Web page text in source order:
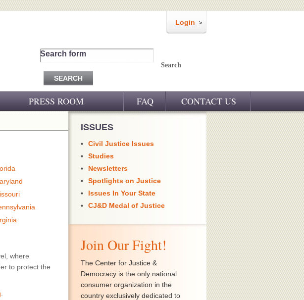
Login
Search form
Search
PRESS ROOM FAQ CONTACT US
where
to protect the
ISSUES
Civil Justice Issues
Studies
Newsletters
Spotlights on Justice
Issues In Your State
CJ&D Medal of Justice
Join Our Fight!
The Center for Justice &
Democracy is the only national
consumer organization in the
country exclusively dedicated to